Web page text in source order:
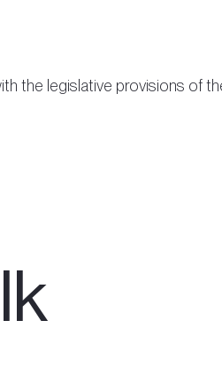
the legislative provisions of